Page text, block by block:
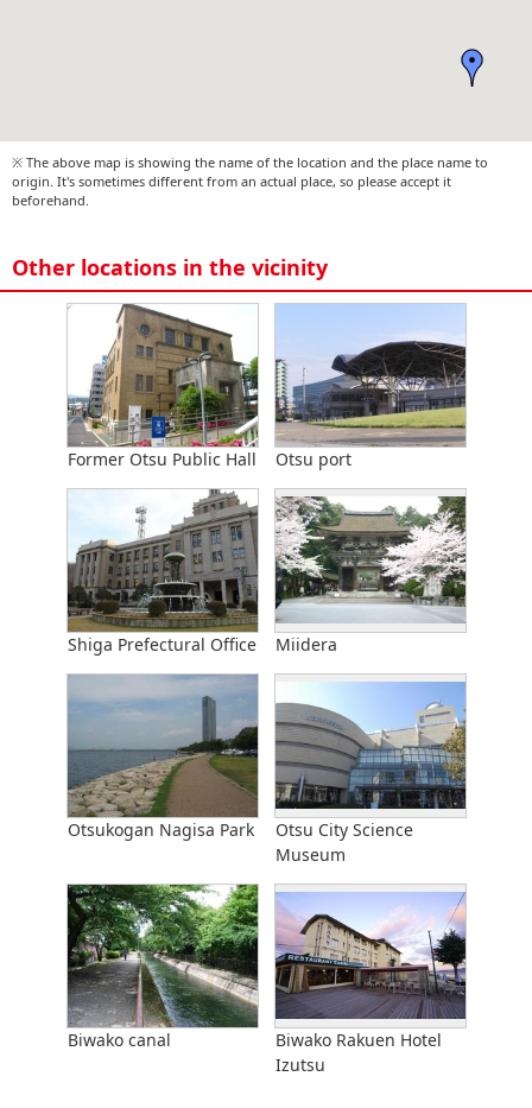
※ The above map is showing the name of the location and the place name to
origin. It's sometimes different from an actual place, so please accept it
beforehand.
Other locations in the vicinity
Former Otsu Public Hall Otsu port
Shiga Prefectural Office Miidera
Otsukogan Nagisa Park
Otsu City Science
Museum
Biwako canal
Biwako Rakuen Hotel
Izutsu